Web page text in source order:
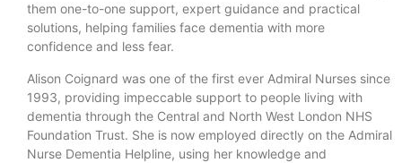
them one-to-one support, expert guidance and practical
solutions, helping families face dementia with more
confidence and less fear.
Alison Coignard was one of the first ever Admiral Nurses since
1993, providing impeccable support to people living with
dementia through the Central and North West London NHS
Foundation Trust. She is now employed directly on the Admiral
Nurse Dementia Helpline, using her knowledge and